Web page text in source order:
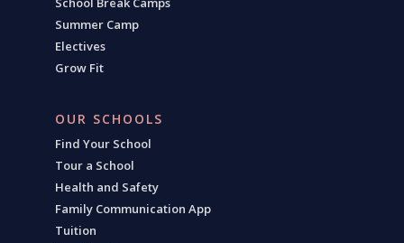
Summer Camp
Electives
Grow Fit
OUR SCHOOLS
Find Your School
Tour a School
Health and Safety
Family Communication App
Tuition